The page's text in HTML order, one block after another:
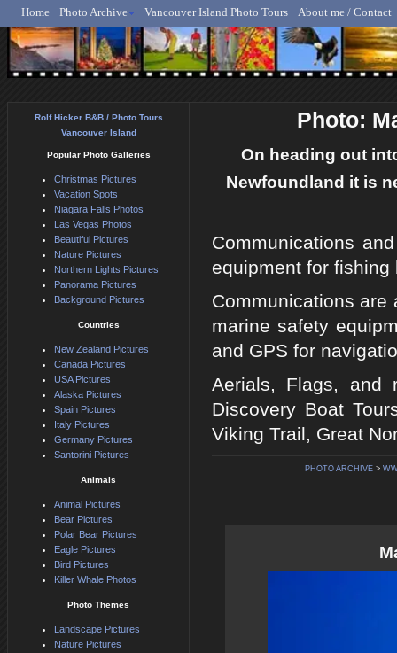
Rolf Hicker - Animal,
Home Photo Archive Vancouver Island Photo Tours About me / Contact
Photo:
On heading out
Newfoundland it is
Communications
equipment for
Communications are
marine safety
and GPS for
Aerials, Flags, and
Discovery Boat
Viking Trail, Great
PHOTO ARCHIVE >
Rolf Hicker B&B / Photo Tours
Vancouver Island
Popular Photo Galleries
Christmas Pictures
Vacation Spots
Niagara Falls Photos
Las Vegas Photos
Beautiful Pictures
Nature Pictures
Northern Lights Pictures
Panorama Pictures
Background Pictures
Countries
New Zealand Pictures
Canada Pictures
USA Pictures
Alaska Pictures
Spain Pictures
Italy Pictures
Germany Pictures
Santorini Pictures
Animals
Animal Pictures
Bear Pictures
Polar Bear Pictures
Eagle Pictures
Bird Pictures
Killer Whale Photos
Photo Themes
Landscape Pictures
Nature Pictures